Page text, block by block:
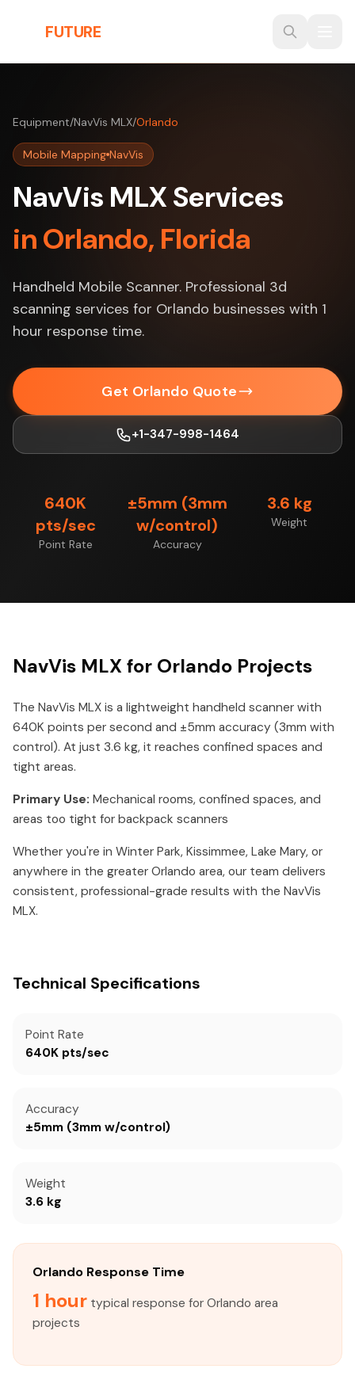
FUTURE
Equipment/NavVis MLX/Orlando
Mobile Mapping NavVis
NavVis MLX Services
in Orlando, Florida
Handheld Mobile Scanner. Professional 3d
scanning services for Orlando businesses with 1
hour response time.
Get Orlando Quote
+1-347-998-1464
640K
pts/sec
Point Rate
±5mm (3mm
w/control)
Accuracy
3.6 kg
Weight
NavVis MLX for Orlando Projects
The NavVis MLX is a lightweight handheld scanner with
640K points per second and ±5mm accuracy (3mm with
control). At just 3.6 kg, it reaches confined spaces and
tight areas.
Primary Use: Mechanical rooms, confined spaces, and
areas too tight for backpack scanners
Whether you're in Winter Park, Kissimmee, Lake Mary, or
anywhere in the greater Orlando area, our team delivers
consistent, professional-grade results with the NavVis
MLX.
Technical Specifications
Point Rate
640K pts/sec
Accuracy
±5mm (3mm w/control)
Weight
3.6 kg
Orlando Response Time
1 hour typical response for Orlando area
projects